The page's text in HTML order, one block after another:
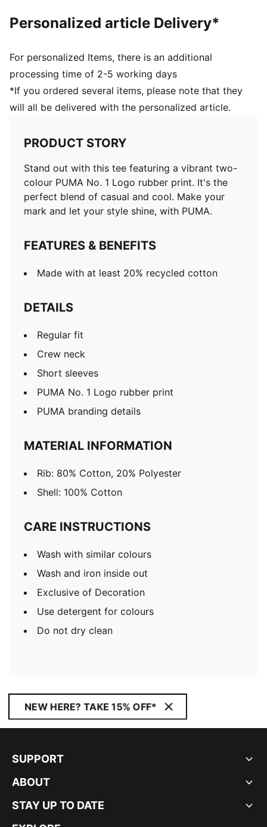
Personalized article Delivery*
For personalized Items, there is an additional
processing time of 2-5 working days
*If you ordered several items, please note that they
will all be delivered with the personalized article.
PRODUCT STORY
Stand out with this tee featuring a vibrant two-
colour PUMA No. 1 Logo rubber print. It's the
perfect blend of casual and cool. Make your
mark and let your style shine, with PUMA.
FEATURES & BENEFITS
Made with at least 20% recycled cotton
DETAILS
Regular fit
Crew neck
Short sleeves
PUMA No. 1 Logo rubber print
PUMA branding details
MATERIAL INFORMATION
Rib: 80% Cotton, 20% Polyester
Shell: 100% Cotton
CARE INSTRUCTIONS
Wash with similar colours
Wash and iron inside out
Exclusive of Decoration
Use detergent for colours
Do not dry clean
NEW HERE? TAKE 15% OFF*
SUPPORT
ABOUT
STAY UP TO DATE